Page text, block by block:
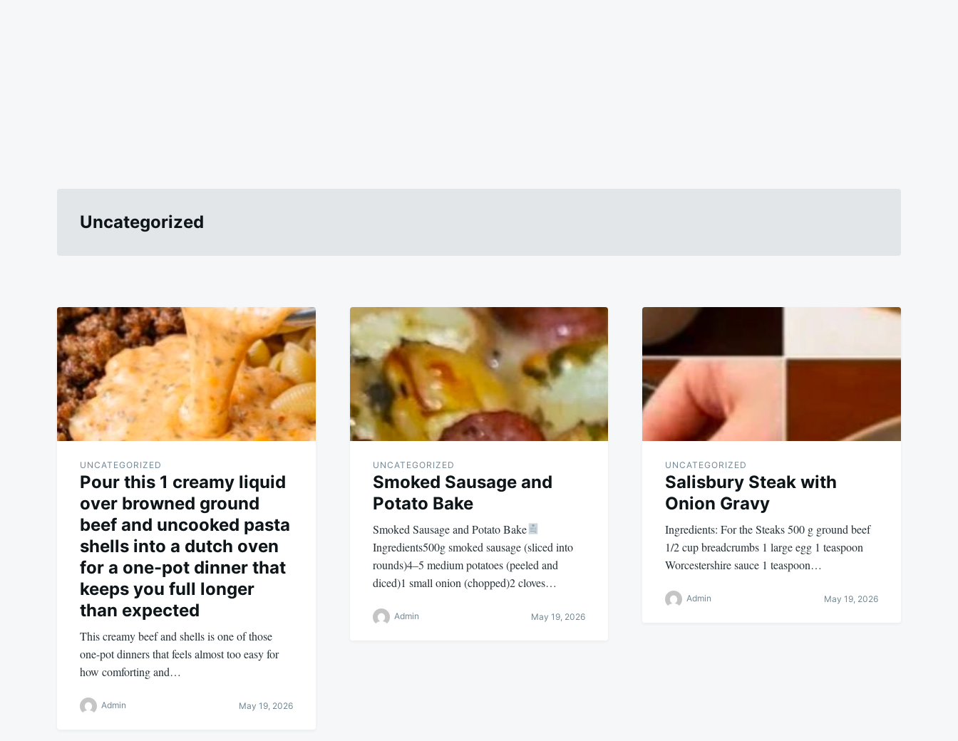
Uncategorized
UNCATEGORIZED
Pour this 1 creamy liquid
over browned ground
beef and uncooked pasta
shells into a dutch oven
for a one-pot dinner that
keeps you full longer
than expected
This creamy beef and shells is one of those
one-pot dinners that feels almost too easy for
how comforting and…
Admin May 19, 2026
UNCATEGORIZED
Smoked Sausage and
Potato Bake
Smoked Sausage and Potato Bake
Ingredients500g smoked sausage (sliced into
rounds)4–5 medium potatoes (peeled and
diced)1 small onion (chopped)2 cloves…
Admin May 19, 2026
UNCATEGORIZED
Salisbury Steak with
Onion Gravy
Ingredients: For the Steaks 500 g ground beef
1/2 cup breadcrumbs 1 large egg 1 teaspoon
Worcestershire sauce 1 teaspoon…
Admin May 19, 2026